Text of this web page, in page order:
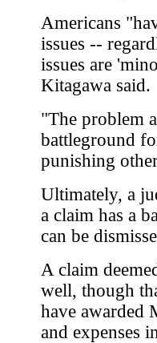
Americans
issues --
issues are
Kitagawa said.
"The problem
battleground
punishing
Ultimately, a
a claim has a
can be
A claim
well, though
have awarded
and expenses